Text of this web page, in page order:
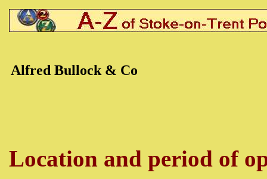
Alfred Bullock & Co
Location and period of